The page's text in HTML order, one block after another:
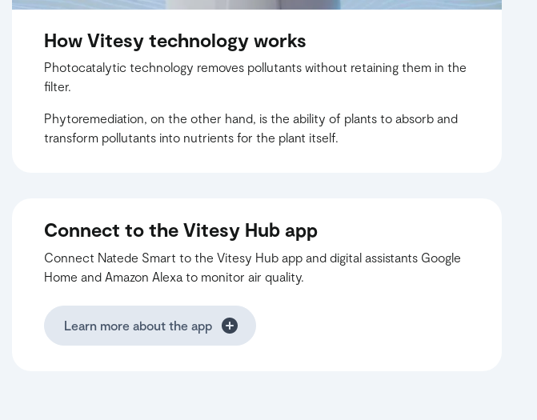
How Vitesy technology works
Photocatalytic technology removes pollutants without retaining them in the
filter.
Phytoremediation, on the other hand, is the ability of plants to absorb and
transform pollutants into nutrients for the plant itself.
Connect to the Vitesy Hub app
Connect Natede Smart to the Vitesy Hub app and digital assistants Google
Home and Amazon Alexa to monitor air quality.
Learn more about the app